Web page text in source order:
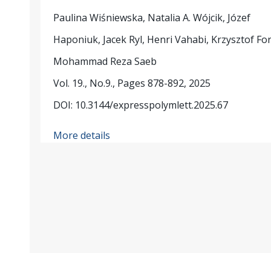
Paulina Wiśniewska, Natalia A. Wójcik, Józef
Haponiuk, Jacek Ryl, Henri Vahabi, Krzysztof
Mohammad Reza Saeb
Vol. 19., No.9., Pages 878-892, 2025
DOI: 10.3144/expresspolymlett.2025.67
More details